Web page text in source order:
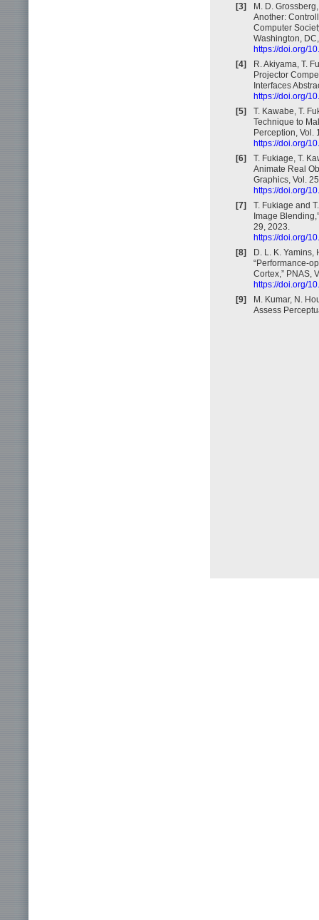
[3]
M. D.
Another:
Computer
Washington,
https://doi.org/
[4]
R. Akiyama, T.
Projector
Interfaces
https://doi.org/
[5]
T. Kawabe, T.
Technique to
Perception, Vol.
https://doi.org/
[6]
T. Fukiage, T.
Animate Real
Graphics, Vol.
https://doi.org/
[7]
T. Fukiage and
Image
29, 2023.
https://doi.org/
[8]
D. L. K. Yamins,
“Performance-
Cortex,” PNAS,
https://doi.org/
[9]
M. Kumar, N.
Assess